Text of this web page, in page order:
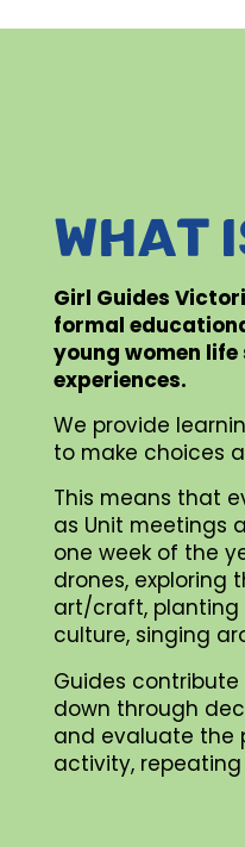
WHAT
Girl Guides
formal
young women
experiences.
We provide
to make choices
This means that
as Unit meetings
one week of the
drones, exploring
art/craft, planting
culture, singing
Guides
down through
and evaluate the
activity,